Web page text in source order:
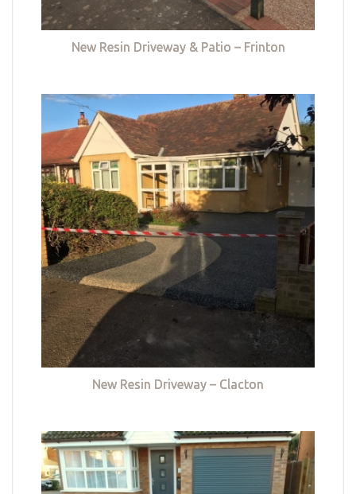
New Resin Driveway & Patio – Frinton
New Resin Driveway – Clacton